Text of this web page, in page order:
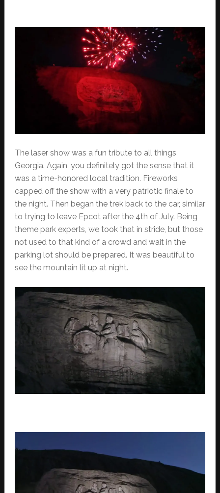
The laser show was a fun tribute to all things
Georgia. Again, you definitely got the sense that it
was a time-honored local tradition. Fireworks
capped off the show with a very patriotic finale to
the night. Then began the trek back to the car, similar
to trying to leave Epcot after the 4th of July. Being
theme park experts, we took that in stride, but those
not used to that kind of a crowd and wait in the
parking lot should be prepared. It was beautiful to
see the mountain lit up at night.